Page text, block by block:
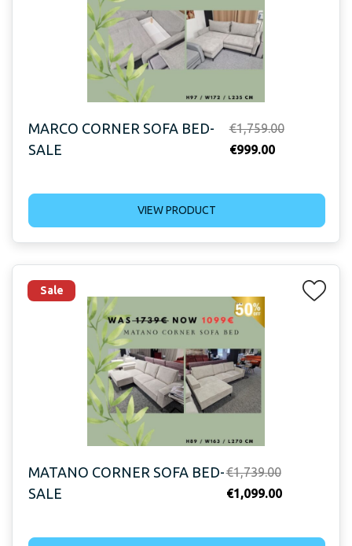
MARCO CORNER SOFA BED-
SALE
€1,759.00Original
€1,759.00.
€999.00Current
is:
VIEW PRODUCT
Sale
MATANO CORNER SOFA BED-
SALE
€1,739.00Original
price
€1,739.00.
€1,099.00Current
is: